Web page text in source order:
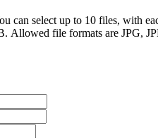
can select up to 10 files, with
Allowed file formats are JPG,